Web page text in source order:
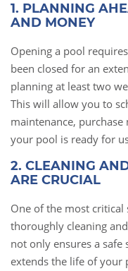
1. PLANNING
AND MONEY
Opening a pool
been closed for an
planning at least two
This will allow you to
maintenance,
your pool is ready for
2. CLEANING
ARE CRUCIAL
One of the most
thoroughly cleaning
not only ensures a
extends the life of your